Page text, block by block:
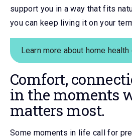
support you in a way that fits
you can keep living it on your
Learn more about home health
Comfort,
in the moments
matters most.
Some moments in life call for